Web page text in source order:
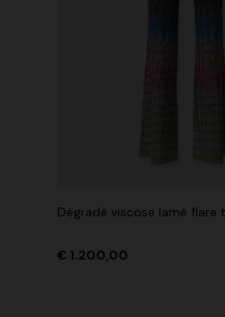
Dégradé viscose lamé flare
€ 1.200,00